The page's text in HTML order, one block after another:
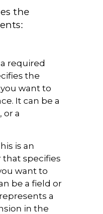
the
required
the
want to
It can be a
or a
is an
specifies
want to
be a field or
a
in the